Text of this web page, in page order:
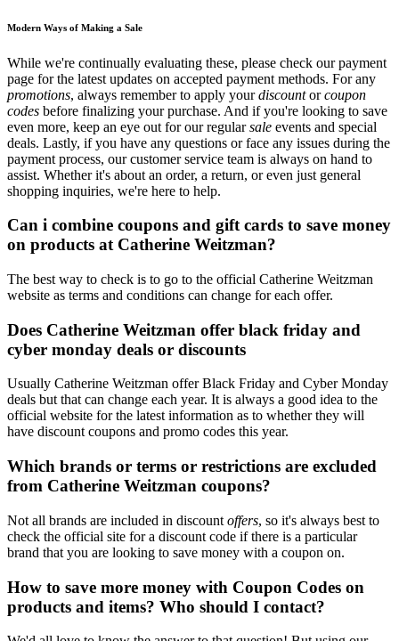
Modern Ways of Making a Sale
While we're continually evaluating these, please check our payment
page for the latest updates on accepted payment methods. For any
promotions, always remember to apply yourdiscountorcoupon
codes before finalizing your purchase. And if you're looking to save
even more, keep an eye out for our regularsale events and special
deals. Lastly, if you have any questions or face any issues during the
payment process, our customer service team is always on hand to
assist. Whether it's about an order, a return, or even just general
shopping inquiries, we're here to help.
Can i combine coupons and gift cards to save money
on products at Catherine Weitzman?
The best way to check is to go to the official Catherine Weitzman
website as terms and conditions can change for each offer.
Does Catherine Weitzman offer black friday and
cyber monday deals or discounts
Usually Catherine Weitzman offer Black Friday and Cyber Monday
deals but that can change each year. It is always a good idea to the
official website for the latest information as to whether they will
have discount coupons and promo codes this year.
Which brands or terms or restrictions are excluded
from Catherine Weitzman coupons?
Not all brands are included in discount offers, so it's always best to
check the official site for a discount code if there is a particular
brand that you are looking to save money with a coupon on.
How to save more money with Coupon Codes on
products and items? Who should I contact?